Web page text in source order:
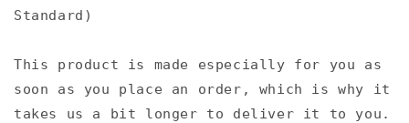
Standard)
This product is made especially for you as
soon as you place an order, which is why it
takes us a bit longer to deliver it to you.